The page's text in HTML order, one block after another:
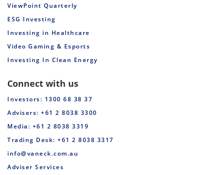
ViewPoint Quarterly
ESG Investing
Investing in Healthcare
Video Gaming & Esports
Investing In Clean Energy
Connect with us
Investors: 1300 68 38 37
Advisers: +61 2 8038 3300
Media: +61 2 8038 3319
Trading Desk: +61 2 8038 3317
info@vaneck.com.au
Adviser Services